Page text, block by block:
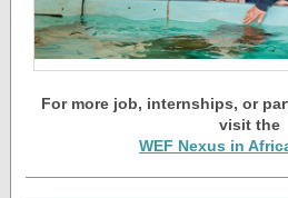
For more job, internships, or
visit the
WEF Nexus in